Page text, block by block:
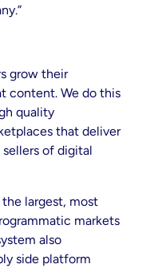
grow their
content. We do this
quality
that deliver
of digital
largest, most
markets
also
side platform